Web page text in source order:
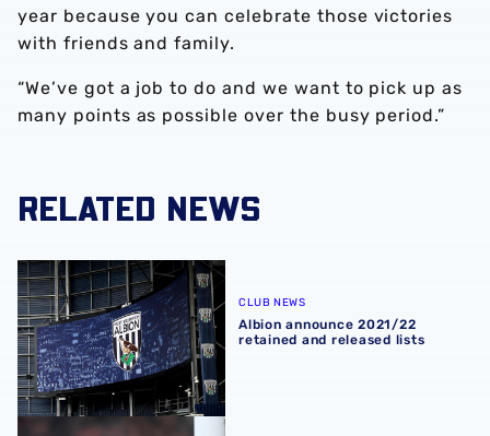
year because you can celebrate those victories
with friends and family.
“We’ve got a job to do and we want to pick up as
many points as possible over the busy period.”
RELATED NEWS
Albion announce 2021/22 retained and released lists
CLUB NEWS
Albion announce 2021/22
retained and released lists
Loan Review: Six Albion men in weekend action